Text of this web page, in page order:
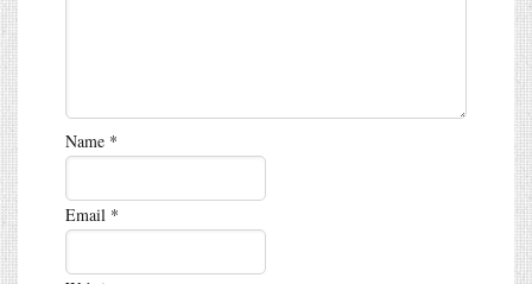
Name *
Email *